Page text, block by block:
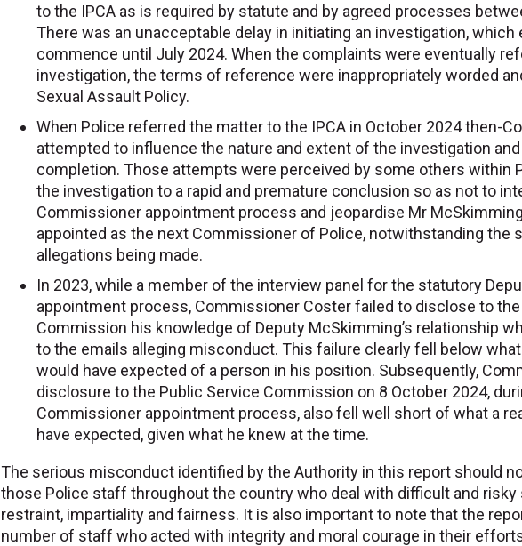
to the IPCA as is required by statute and by agreed processes
There was an unacceptable delay in initiating an investigation,
commence until July 2024. When the complaints were eventually
investigation, the terms of reference were inappropriately worded
Sexual Assault Policy.
When Police referred the matter to the IPCA in October 2024 then-
attempted to influence the nature and extent of the investigation
completion. Those attempts were perceived by some others within
the investigation to a rapid and premature conclusion so as not to
Commissioner appointment process and jeopardise Mr
appointed as the next Commissioner of Police, notwithstanding the
allegations being made.
In 2023, while a member of the interview panel for the statutory
appointment process, Commissioner Coster failed to disclose to
Commission his knowledge of Deputy McSkimming’s relationship
to the emails alleging misconduct. This failure clearly fell below
would have expected of a person in his position. Subsequently,
disclosure to the Public Service Commission on 8 October 2024,
Commissioner appointment process, also fell well short of what a
have expected, given what he knew at the time.
The serious misconduct identified by the Authority in this report should
those Police staff throughout the country who deal with difficult and
restraint, impartiality and fairness. It is also important to note that the
number of staff who acted with integrity and moral courage in their